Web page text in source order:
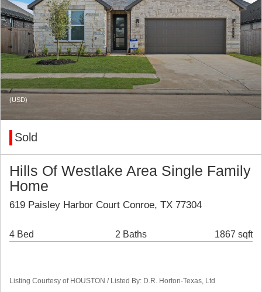
(USD)
Sold
Hills Of Westlake Area Single Family
Home
619 Paisley Harbor Court Conroe, TX 77304
4 Bed 2 Baths 1867 sqft
Listing Courtesy of HOUSTON / Listed By: D.R. Horton-Texas, Ltd